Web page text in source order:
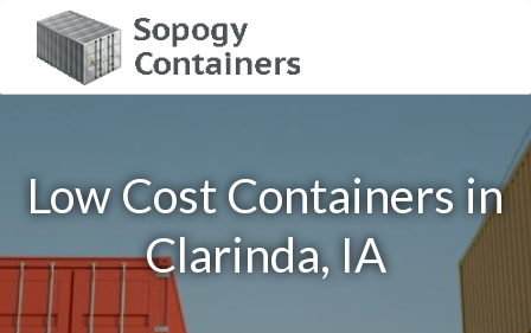
Low Cost Containers in
Clarinda, IA